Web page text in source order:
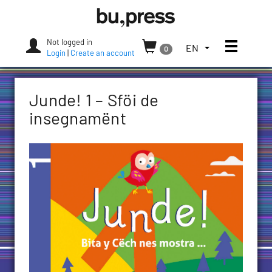
Press
Not logged in
Login
Create an account
0
TOGGLE
LANGUAGE
(UNITED
EN Toggle
Junde! 1 – Sföi de
insegnamënt